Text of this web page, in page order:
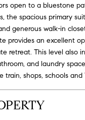
open to a bluestone
the spacious primary
generous walk-in
provides an excellent
retreat. This level also
and laundry
train, shops, schools and